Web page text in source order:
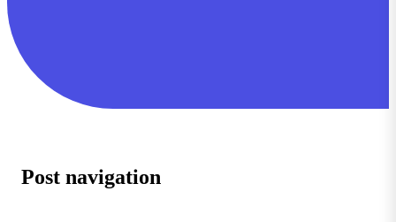
Post navigation